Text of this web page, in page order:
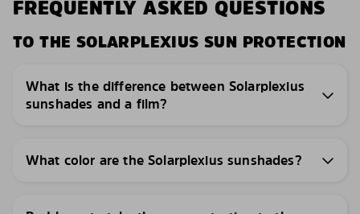
FREQUENTLY ASKED QUESTIONS
TO THE SOLARPLEXIUS SUN PROTECTION
What is the difference between Solarplexius
sunshades and a film?
What color are the Solarplexius sunshades?